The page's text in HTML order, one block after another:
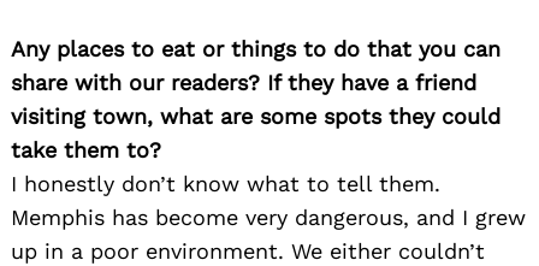
Any places to eat or things to do that you can
share with our readers? If they have a friend
visiting town, what are some spots they could
take them to?
I honestly don’t know what to tell them.
Memphis has become very dangerous, and I grew
up in a poor environment. We either couldn’t